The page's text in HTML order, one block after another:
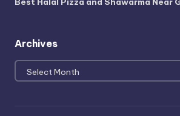
Archives
Archives